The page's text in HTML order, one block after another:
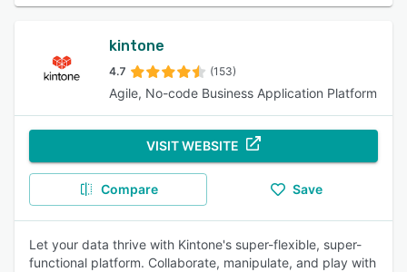
kintone
4.7 (153)
Agile, No-code Business Application Platform
VISIT WEBSITE
Compare Save
Let your data thrive with Kintone's super-flexible, super-
functional platform. Collaborate, manipulate, and play with